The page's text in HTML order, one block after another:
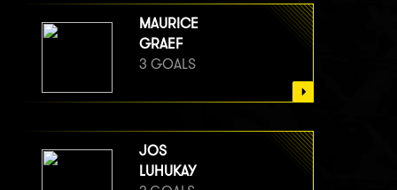
MAURICE
GRAEF
3 GOALS
JOS
LUHUKAY